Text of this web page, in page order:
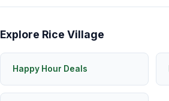
Explore Rice Village
Happy Hour Deals